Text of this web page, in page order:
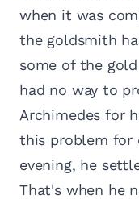
when it was
the goldsmith
some of the
had no way to
Archimedes for
this problem for
evening, he
That's when he